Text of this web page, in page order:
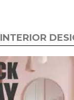
INTERIOR